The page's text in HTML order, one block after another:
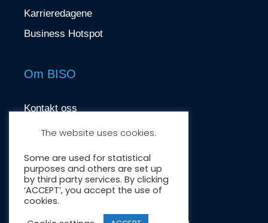
Karrieredagene
Business Hotspot
Om BISO
Kontakt oss
contact@biso.no
The website uses cookies.
Some are used for statistical
purposes and others are set up
by third party services. By clicking
‘ACCEPT’, you accept the use of
cookies.